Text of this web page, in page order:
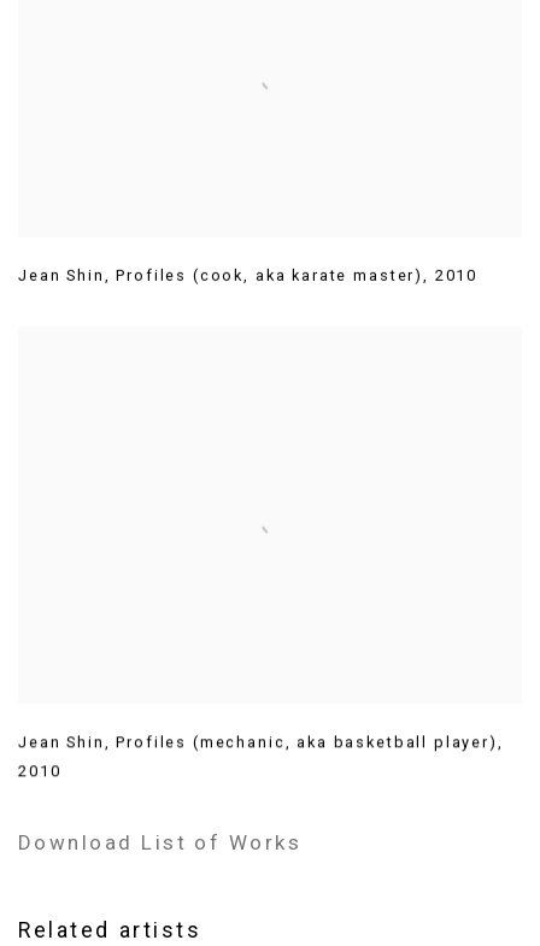
Jean Shin ,Profiles (cook , aka karate master) , 2010
Jean Shin ,Profiles (mechanic, aka basketball player) ,
2010
Download List of Works
Related artists